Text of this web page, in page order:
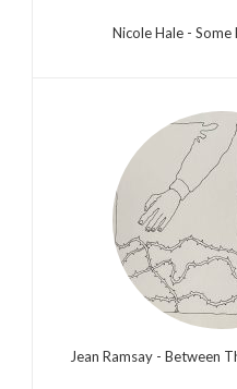
Nicole Hale - Some
Jean Ramsay - Between